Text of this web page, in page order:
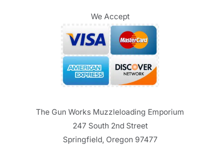
We Accept
The Gun Works Muzzleloading Emporium
247 South 2nd Street
Springfield, Oregon 97477